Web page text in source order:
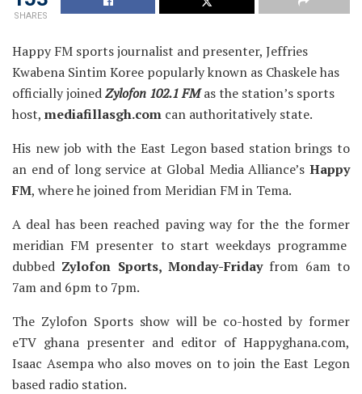
SHARES
Happy FM sports journalist and presenter, Jeffries
Kwabena Sintim Koree popularly known as Chaskele has
officially joinedZylofon 102.1 FMas the station’s sports
host, mediafillasgh.com can authoritatively state.
His new job with the East Legon based station brings to
an end of long service at Global Media Alliance’s Happy
FM, where he joined from Meridian FM in Tema.
A deal has been reached paving way for the the former
meridian FM presenter to start weekdays programme
dubbed Zylofon Sports, Monday-Fridayfrom 6am to
7am and 6pm to 7pm.
The Zylofon Sports show will be co-hosted by former
eTV ghana presenter and editor of Happyghana.com,
Isaac Asempa who also moves on to join the East Legon
based radio station.